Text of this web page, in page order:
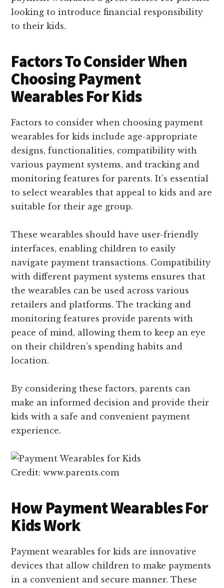
looking to introduce financial responsibility
to their kids.
Factors To Consider When
Choosing Payment
Wearables For Kids
Factors to consider when choosing payment
wearables for kids include age-appropriate
designs, functionalities, compatibility with
various payment systems, and tracking and
monitoring features for parents. It’s essential
to select wearables that appeal to kids and are
suitable for their age group.
These wearables should have user-friendly
interfaces, enabling children to easily
navigate payment transactions. Compatibility
with different payment systems ensures that
the wearables can be used across various
retailers and platforms. The tracking and
monitoring features provide parents with
peace of mind, allowing them to keep an eye
on their children’s spending habits and
location.
By considering these factors, parents can
make an informed decision and provide their
kids with a safe and convenient payment
experience.
Credit: www.parents.com
How Payment Wearables For
Kids Work
Payment wearables for kids are innovative
devices that allow children to make payments
in a convenient and secure manner. These